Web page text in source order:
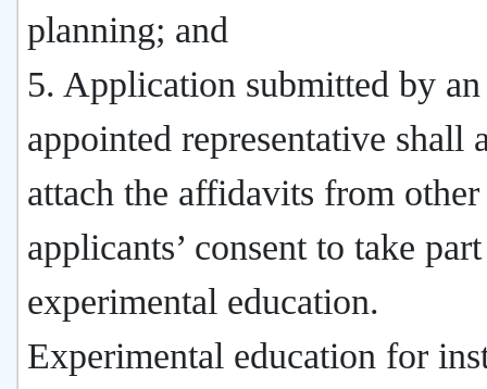
planning; and
5. Application submitted by an
appointed representative shall
attach the affidavits from other
applicants’ consent to take
experimental education.
Experimental education for